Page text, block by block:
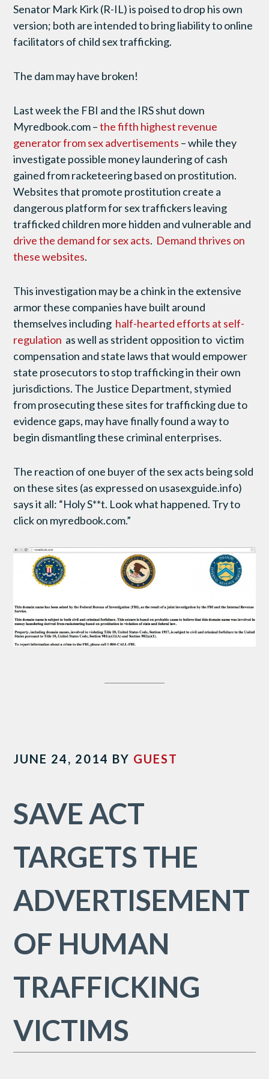
Senator Mark Kirk (R-IL) is poised to drop his own
version; both are intended to bring liability to online
facilitators of child sex trafficking.
The dam may have broken!
Last week the FBI and the IRS shut down
Myredbook.com –the fifth highest revenue
generator from sex advertisements – while they
investigate possible money laundering of cash
gained from racketeering based on prostitution.
Websites that promote prostitution create a
dangerous platform for sex traffickers leaving
trafficked children more hidden and vulnerable and
drive the demand for sex acts. Demand thrives on
these websites.
This investigation may be a chink in the extensive
armor these companies have built around
themselves including half-hearted efforts at self-
regulation as well as strident opposition to victim
compensation and state laws that would empower
state prosecutors to stop trafficking in their own
jurisdictions. The Justice Department, stymied
from prosecuting these sites for trafficking due to
evidence gaps, may have finally found a way to
begin dismantling these criminal enterprises.
The reaction of one buyer of the sex acts being sold
on these sites (as expressed on usasexguide.info)
says it all: “Holy S**t. Look what happened. Try to
click on myredbook.com.”
JUNE 24, 2014 BY GUEST
SAVE ACT
TARGETS THE
ADVERTISEMENT
OF HUMAN
TRAFFICKING
VICTIMS